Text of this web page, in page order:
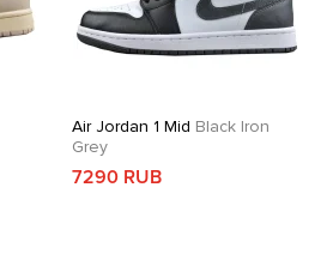
Air Jordan 1 Mid Black Iron
Grey
7290 RUB